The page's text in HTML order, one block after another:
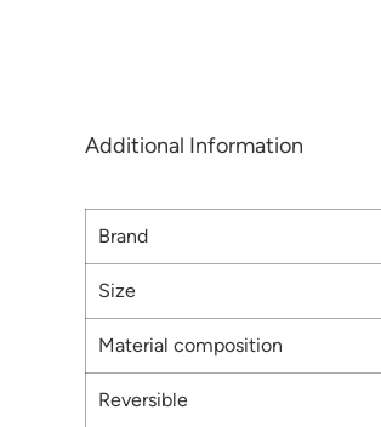
Additional Information
Brand
Size
Material composition
Reversible